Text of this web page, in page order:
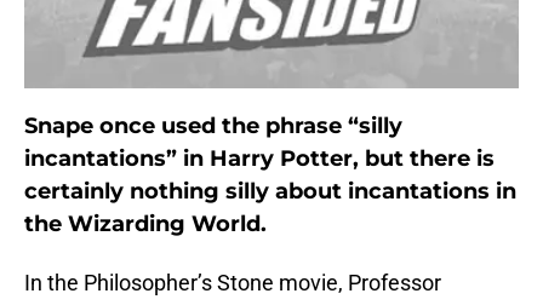
Snape once used the phrase “silly
incantations” in Harry Potter, but there is
certainly nothing silly about incantations in
the Wizarding World.
In the Philosopher’s Stone movie, Professor